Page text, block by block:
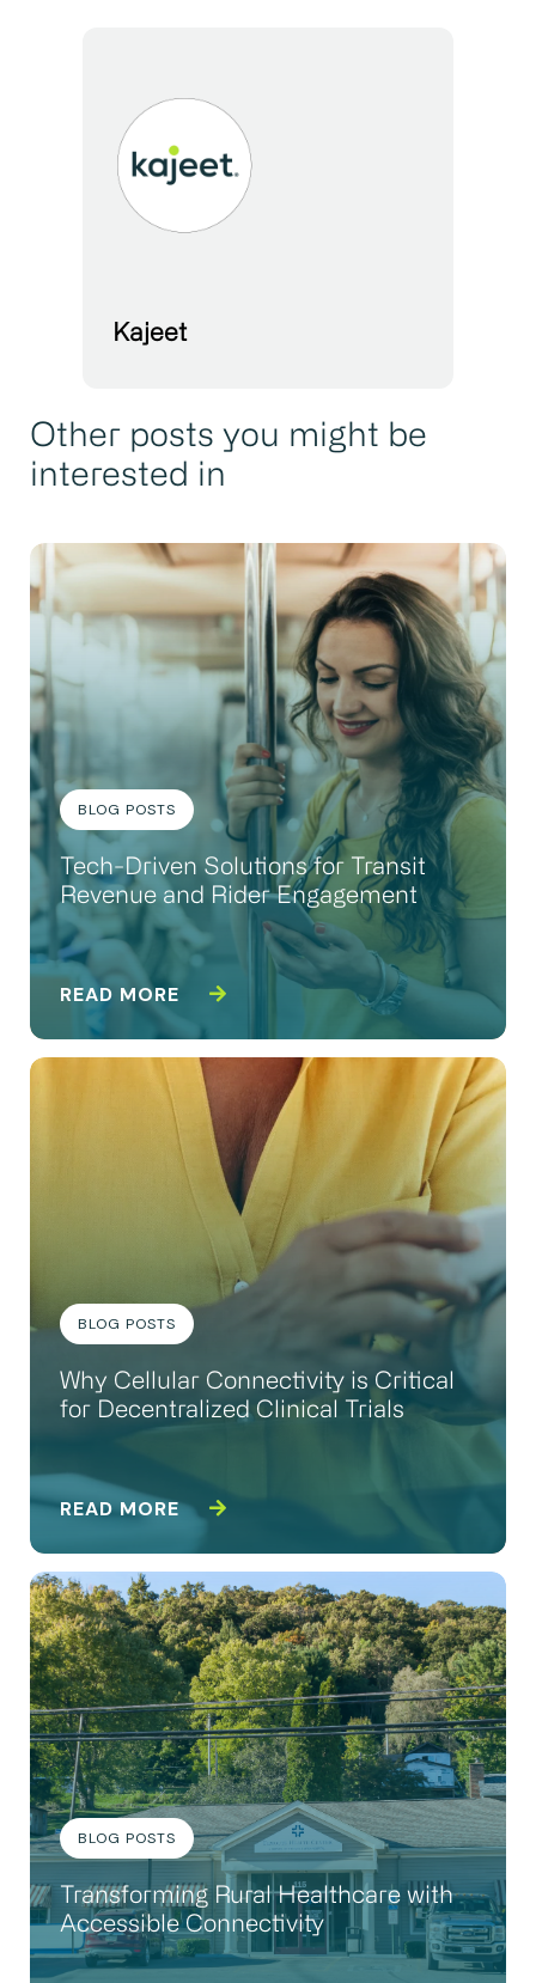
Kajeet
Other posts you might be
interested in
BLOG POSTS
Tech-Driven Solutions for Transit
Revenue and Rider Engagement
READ MORE
BLOG POSTS
Why Cellular Connectivity is Critical
for Decentralized Clinical Trials
READ MORE
BLOG POSTS
Transforming Rural Healthcare with
Accessible Connectivity